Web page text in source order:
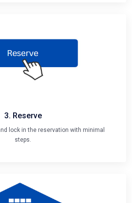
3. Reserve
lock in the reservation with minimal
steps.